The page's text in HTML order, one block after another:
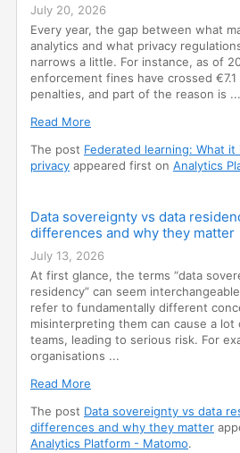
July 20, 2026
Every year, the gap between what
analytics and what privacy
narrows a little. For instance, as of
enforcement fines have crossed
penalties, and part of the reason is ...
Read More
The post Federated learning: What
privacy appeared first on Analytics
Data sovereignty vs data
differences and why they matter
July 13, 2026
At first glance, the terms “data
residency” can seem
refer to fundamentally different
misinterpreting them can cause a
teams, leading to serious risk. For
organisations ...
Read More
The post Data sovereignty vs data
differences and why they matter
Analytics Platform - Matomo.